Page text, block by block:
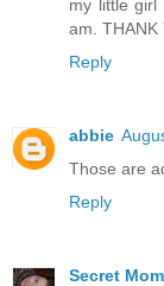
my little girl
am. THANK
Reply
abbie
Those are
Reply
Secret